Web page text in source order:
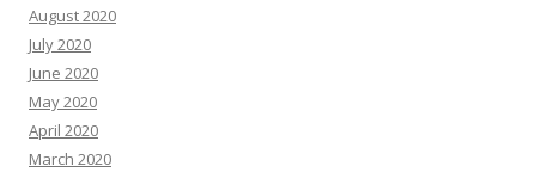
August 2020
July 2020
June 2020
May 2020
April 2020
March 2020